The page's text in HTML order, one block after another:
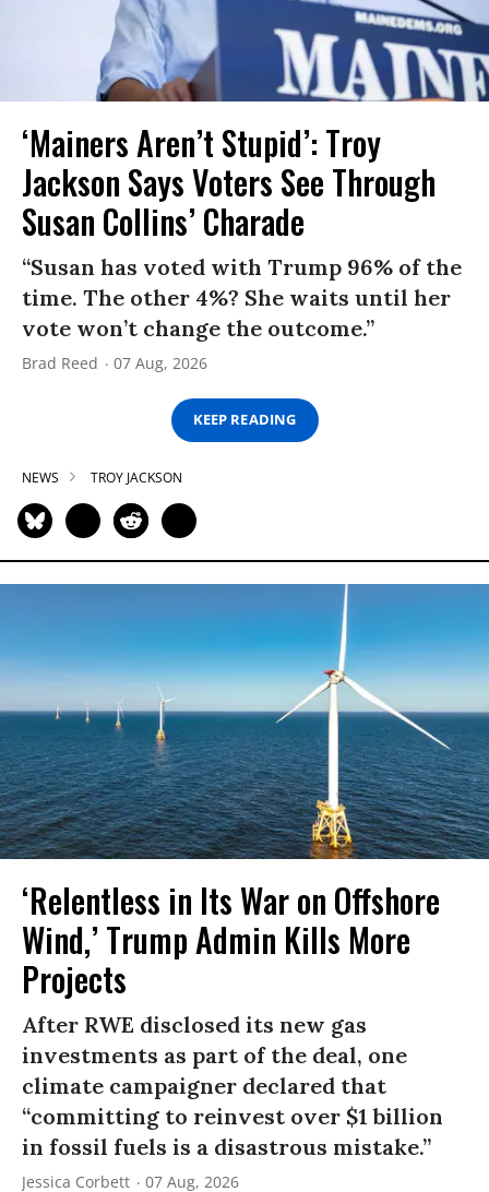
‘Mainers Aren’t Stupid’: Troy
Jackson Says Voters See Through
Susan Collins’ Charade
“Susan has voted with Trump 96% of the
time. The other 4%? She waits until her
vote won’t change the outcome.”
Brad Reed 07 Aug, 2026
KEEP READING
NEWS TROY JACKSON
‘Relentless in Its War on Offshore
Wind,’ Trump Admin Kills More
Projects
After RWE disclosed its new gas
investments as part of the deal, one
climate campaigner declared that
“committing to reinvest over $1 billion
in fossil fuels is a disastrous mistake.”
Jessica Corbett 07 Aug, 2026